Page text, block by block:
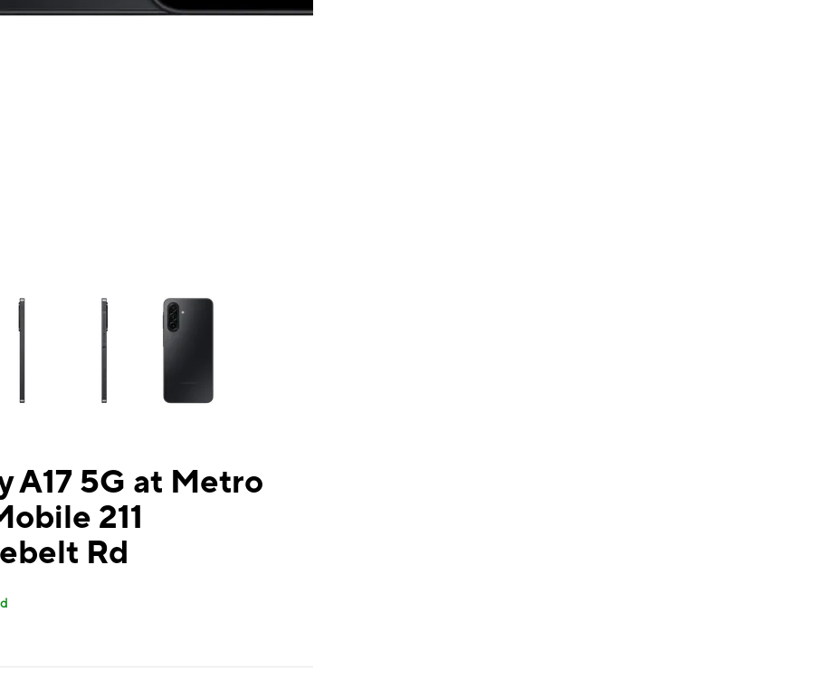
a column of small thumbnails. Selecting a thumbnail will change the main image in the carousel that follows. Use the Previous and Next
A17 5G at Metro
211
Rd